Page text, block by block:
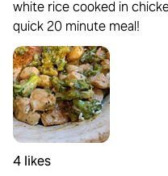
white rice cooked in
quick 20 minute meal!
4 likes